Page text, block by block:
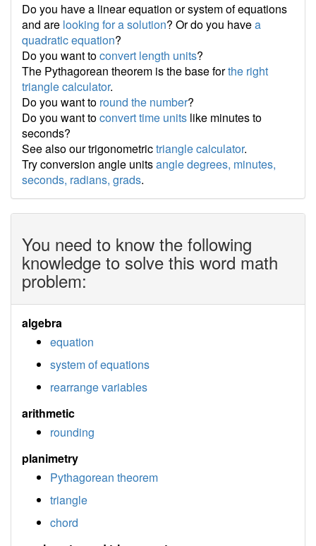
Do you have a linear equation or system of equations
and are looking for a solution? Or do you havea
quadratic equation?
Do you want toconvert length units?
The Pythagorean theorem is the base forthe right
triangle calculator.
Do you want to round the number?
Do you want toconvert time units like minutes to
seconds?
See also our trigonometrictriangle calculator.
Try conversion angle unitsangle degrees, minutes,
seconds, radians, grads.
You need to know the following
knowledge to solve this word math
problem:
algebra
equation
system of equations
rearrange variables
arithmetic
rounding
planimetry
Pythagorean theorem
triangle
chord